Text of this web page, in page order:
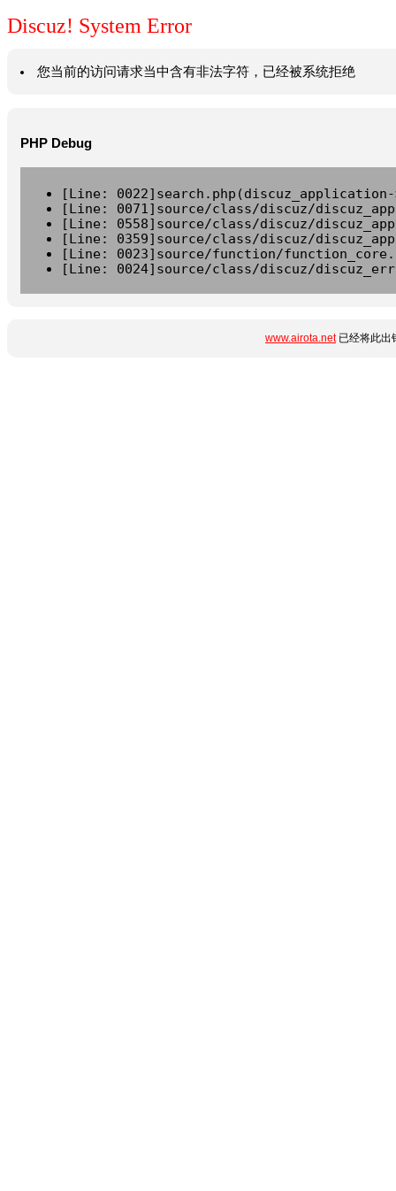
Discuz! System Error
您当前的访问请求当中含有非法字符，已经被系统拒绝
PHP Debug
[Line:
[Line: 0071]source/class/discuz/
[Line: 0558]source/class/discuz/
[Line: 0359]source/class/discuz/
[Line: 0023]source/function/
[Line: 0024]source/class/discuz/
www.airota.net已经将此出